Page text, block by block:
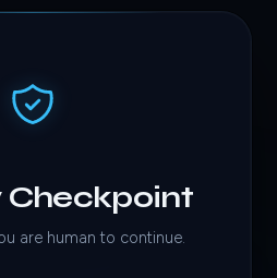
Checkpoint
are human to continue.